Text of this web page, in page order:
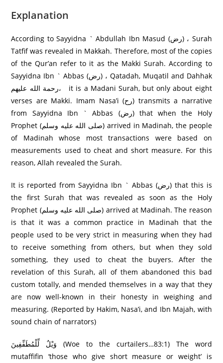
Explanation
According to Sayyidna ` Abdullah Ibn Masud (رض) ، Surah
Tatfif was revealed in Makkah. Therefore, most of the copies
of the Qur’an refer to it as the Makki Surah. According to
Sayyidna Ibn ` Abbas (رض) ، Qatadah, Muqatil and Dahhak
رحمة الله عليهم، it is a Madani Surah, but only about eight
verses are Makki. Imam Nasa’i (رح) transmits a narrative
from Sayyidna Ibn ` Abbas (رض) that when the Holy
Prophet (صلى الله عليه وسلم) arrived in Madinah, the people
of Madinah whose most transactions were based on
measurements used to cheat and short measure. For this
reason, Allah revealed the Surah.
It is reported from Sayyidna Ibn ` Abbas (رض) that this is
the first Surah that was revealed as soon as the Holy
Prophet (صلى الله عليه وسلم) arrived at Madinah. The reason
is that it was a common practice in Madinah that the
people used to be very strict in measuring when they had
to receive something from others, but when they sold
something, they used to cheat the buyers. After the
revelation of this Surah, all of them abandoned this bad
custom totally, and mended themselves in a way that they
are now well-known in their honesty in weighing and
measuring. (Reported by Hakim, Nasa’i, and Ibn Majah, with
sound chain of narrators)
وَيْلٌ لِّلْمُطَفِّفِينَ (Woe to the curtailers…83:1) The word
mutaffifin ‘those who give short measure or weight’ is